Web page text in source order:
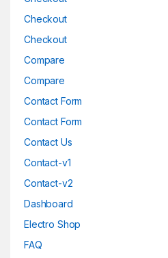
Checkout
Checkout
Compare
Compare
Contact Form
Contact Form
Contact Us
Contact-v1
Contact-v2
Dashboard
Electro Shop
FAQ